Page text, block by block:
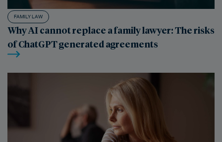
FAMILY LAW
Why AI cannot replace a family lawyer: The risks
of ChatGPT generated agreements